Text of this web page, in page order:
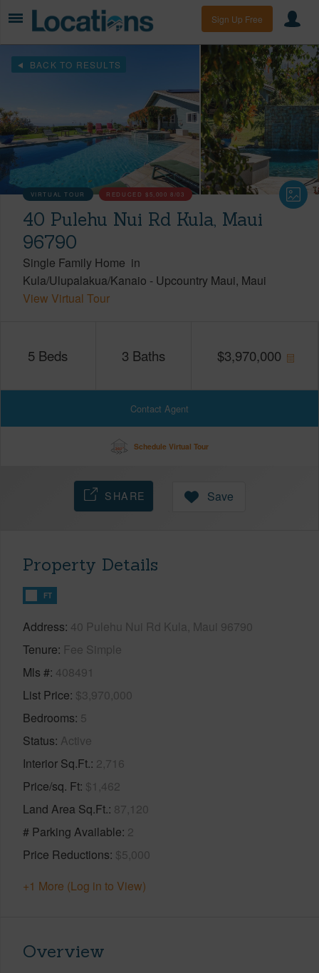
Sign Up Free
BACK TO RESULTS
VIRTUAL TOUR REDUCED $5,000 8/03
40 Pulehu Nui Rd Kula, Maui
96790
Single Family Home in
Kula/Ulupalakua/Kanaio - Upcountry Maui Maui
View Virtual Tour
5 Beds 3 Baths $3,970,000
Contact Agent
Schedule Virtual Tour
SHARE Save
Property Details
FT
Address 40 Pulehu Nui Rd Kula, Maui 96790
Tenure Fee Simple
Mls # 408491
List Price $3,970,000
Bedrooms 5
Status Active
Interior Sq.Ft. 2,716
Price/sq. Ft $1,462
Land Area Sq.Ft. 87,120
# Parking Available 2
Price Reductions $5,000
+1 More (Log in to View)
Overview